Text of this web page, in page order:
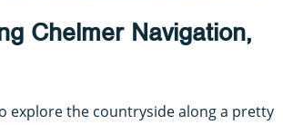
Chelmer Navigation,
explore the countryside along a pretty